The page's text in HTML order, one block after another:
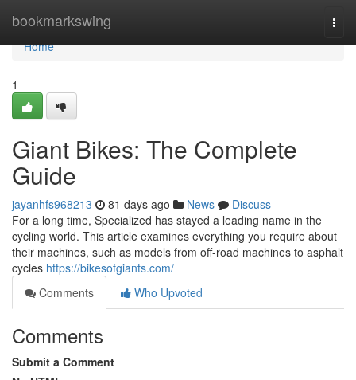
bookmarkswing
Home
Home
1
Giant Bikes: The Complete
Guide
jayanhfs968213 81 days ago News
Discuss
For a long time, Specialized has stayed a leading name in the
cycling world. This article examines everything you require about
their machines, such as models from off-road machines to asphalt
cycles https://bikesofgiants.com/
Comments
Who Upvoted
Comments
Submit a Comment